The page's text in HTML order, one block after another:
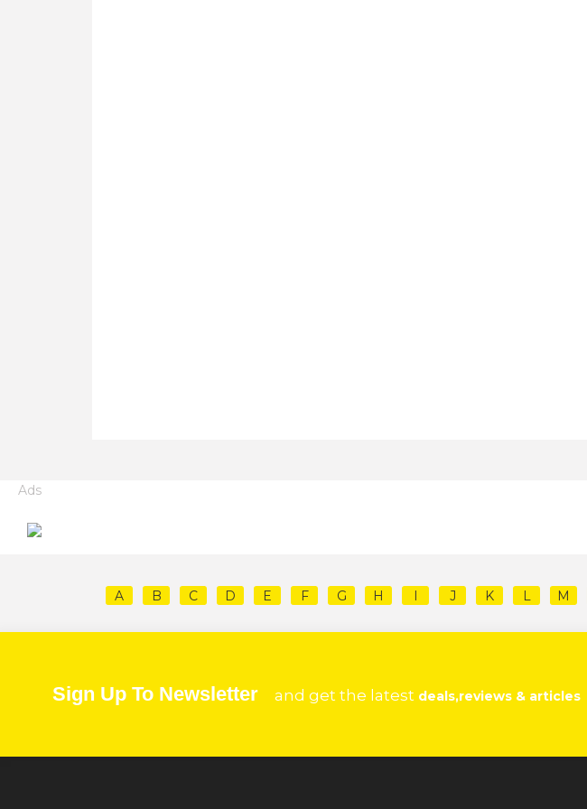
Ads
A B C D E F G H I J K L M
Sign Up To Newsletter and get the latest deals,reviews & articles